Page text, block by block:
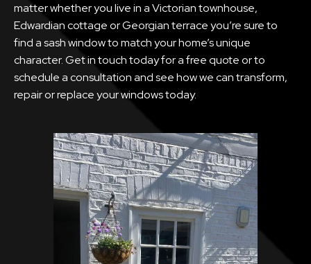
matter whether you live in a Victorian townhouse,
Edwardian cottage or Georgian terrace you’re sure to
find a sash window to match your home’s unique
character. Get in touch today for a free quote or to
schedule a consultation and see how we can transform,
repair or replace your windows today.